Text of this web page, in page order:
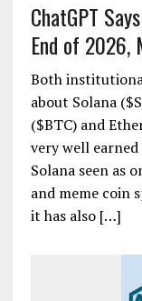
ChatGPT
End of 2026,
Both
about Solana
($BTC) and
very well
Solana seen as
and meme coin
it has also […]